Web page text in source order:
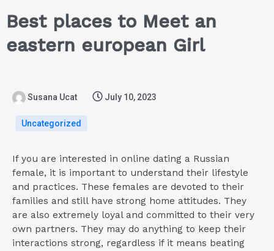
Best places to Meet an
eastern european Girl
Susana Ucat July 10, 2023
Uncategorized
If you are interested in online dating a Russian
female, it is important to understand their lifestyle
and practices. These females are devoted to their
families and still have strong home attitudes. They
are also extremely loyal and committed to their very
own partners. They may do anything to keep their
interactions strong, regardless if it means beating